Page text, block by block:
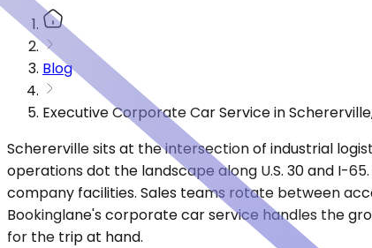
Blog
Executive Corporate Car Service in
Schererville sits at the intersection of industrial
operations dot the landscape along U.S. 30 and I-
company facilities. Sales teams rotate between
Bookinglane's corporate car service handles the
for the trip at hand.